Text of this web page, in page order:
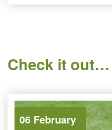
Check it out…
06 February